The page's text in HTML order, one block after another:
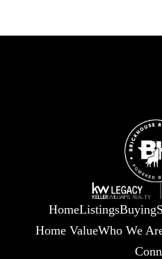
HomeListingsBuying
Home ValueWho We